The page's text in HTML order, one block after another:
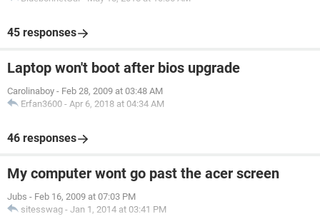
45 responses
Laptop won't boot after bios upgrade
Carolinaboy - Feb 28, 2009 at 03:48 AM
Erfan3600 - Apr 6, 2018 at 04:34 AM
46 responses
My computer wont go past the acer screen
Jubs - Feb 16, 2009 at 07:03 PM
sitesswag - Jan 1, 2014 at 03:41 PM